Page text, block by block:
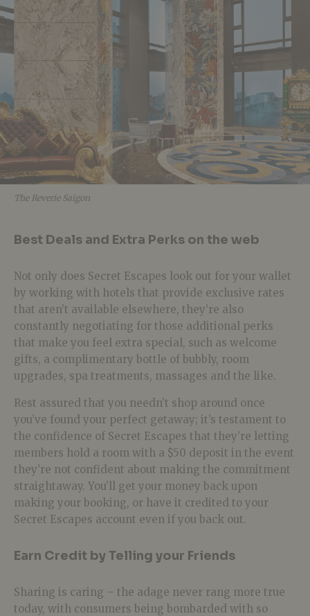
The Reverie Saigon
Best Deals and Extra Perks on the web
Not only does Secret Escapes look out for your wallet
by working with hotels that provide exclusive rates
that aren’t available elsewhere, they’re also
constantly negotiating for those additional perks
that make you feel extra special, such as welcome
gifts, a complimentary bottle of bubbly, room
upgrades, spa treatments, massages and the like.
Rest assured that you needn’t shop around once
you’ve found your perfect getaway; it’s testament to
the confidence of Secret Escapes that they’re letting
members hold a room with a $50 deposit in the event
they’re not confident about making the commitment
straightaway. You’ll get your money back upon
making your booking, or have it credited to your
Secret Escapes account even if you back out.
Earn Credit by Telling your Friends
Sharing is caring – the adage never rang more true
today, with consumers being bombarded with so